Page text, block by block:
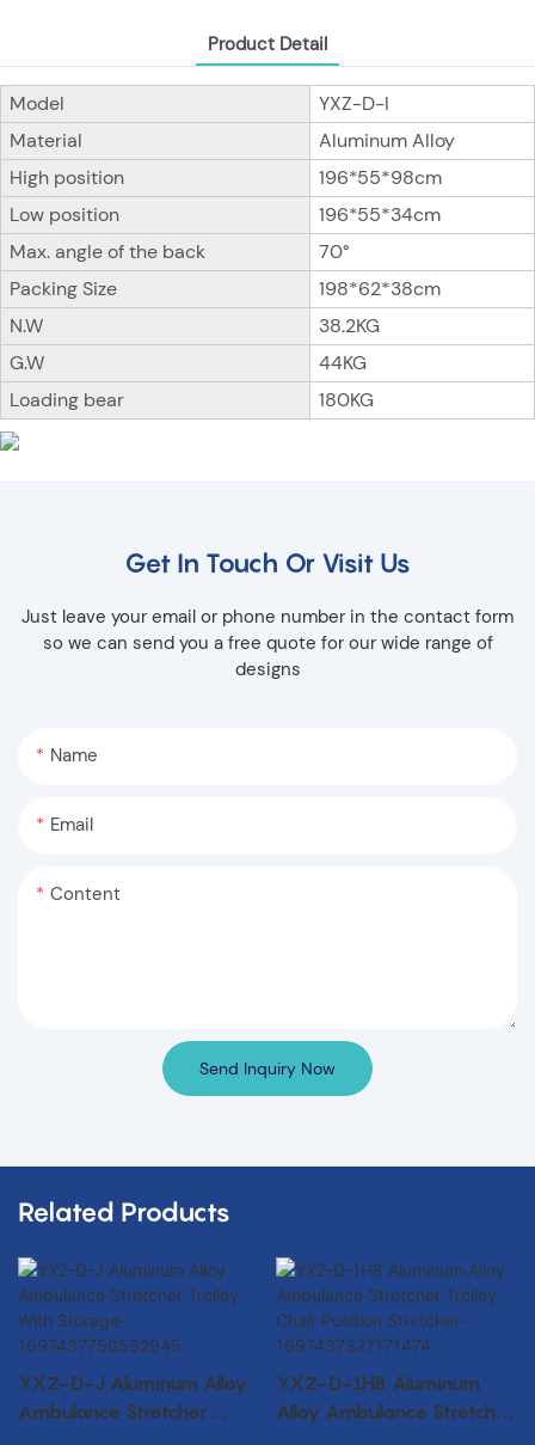
Product Detail
Model
YXZ-D-I
Material
Aluminum Alloy
High position
196*55*98cm
Low position
196*55*34cm
Max. angle of the back
70°
Packing Size
198*62*38cm
N.W
38.2KG
G.W
44KG
Loading bear
180KG
Get In Touch Or Visit Us
Just leave your email or phone number in the contact form
so we can send you a free quote for our wide range of
designs
Name
Email
Content
Send Inquiry Now
Related Products
YXZ-D-J Aluminum Alloy
Ambulance Stretcher
YXZ-D-1H8 Aluminum
Alloy Ambulance Stretcher